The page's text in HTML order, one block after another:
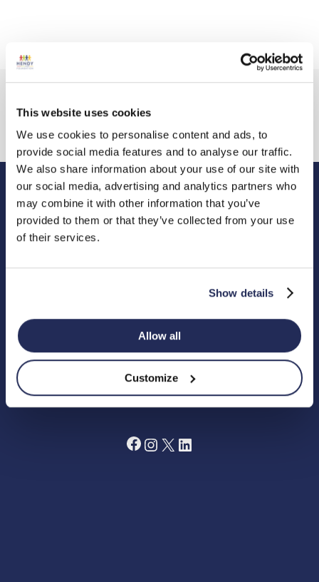
This website uses cookies
We use cookies to personalise content and ads, to
provide social media features and to analyse our traffic.
We also share information about your use of our site with
our social media, advertising and analytics partners who
may combine it with other information that you’ve
provided to them or that they’ve collected from your use
of their services.
Show details
Allow all
Customize
Hendy Foundation
Registered Office: Hendy Foundation, School Lane,
4DG.
Terms and Conditions
Grant Making Policy
Data Preferences Centre
Annual Report 2024
Fundraising Code of Practice
Facebook
Instagram
X